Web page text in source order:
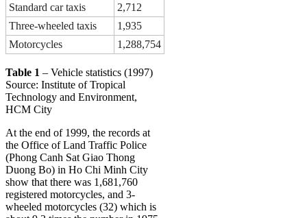
Standard car taxis
2,712
Three-wheeled taxis
1,935
Motorcycles
1,288,754
Table 1 – Vehicle statistics (1997)
Source: Institute of Tropical
Technology and Environment,
HCM City
At the end of 1999, the records at
the Office of Land Traffic Police
(Phong Canh Sat Giao Thong
Duong Bo) in Ho Chi Minh City
show that there was 1,681,760
registered motorcycles, and 3-
wheeled motorcycles (32) which is